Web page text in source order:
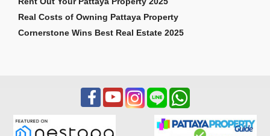
Real Costs of Owning Pattaya Property
Cornerstone Wins Best Real Estate 2025